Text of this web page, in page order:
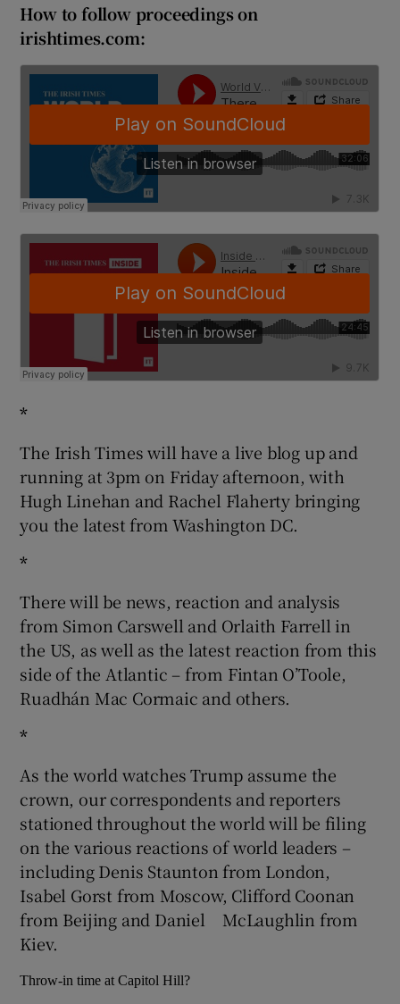
Show Sponsored sub sections
How to follow proceedings on
irishtimes.com:
*
The Irish Times will have a live blog up and
running at 3pm on Friday afternoon, with
Hugh Linehan and Rachel Flaherty bringing
you the latest from Washington DC.
*
There will be news, reaction and analysis
from Simon Carswell and Orlaith Farrell in
the US, as well as the latest reaction from this
side of the Atlantic – from Fintan O’Toole,
Ruadhán Mac Cormaic and others.
*
As the world watches Trump assume the
crown, our correspondents and reporters
stationed throughout the world will be filing
on the various reactions of world leaders –
including Denis Staunton from London,
Isabel Gorst from Moscow, Clifford Coonan
from Beijing and Daniel McLaughlin from
Kiev.
Throw-in time at Capitol Hill?